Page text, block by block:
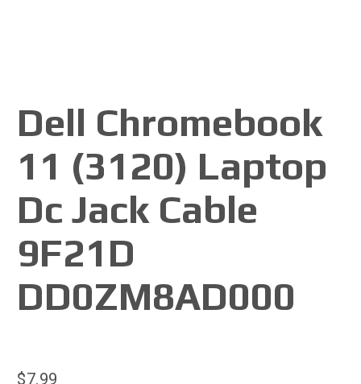
Dell Chromebook
11 (3120) Laptop
Dc Jack Cable
9F21D
DD0ZM8AD000
$7.99